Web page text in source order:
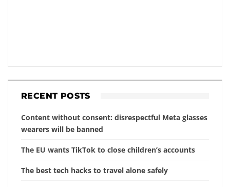
RECENT POSTS
Content without consent: disrespectful Meta glasses
wearers will be banned
The EU wants TikTok to close children’s accounts
The best tech hacks to travel alone safely